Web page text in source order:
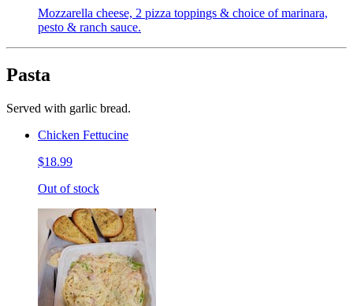
Mozzarella cheese, 2 pizza toppings & choice of marinara,
pesto & ranch sauce.
Pasta
Served with garlic bread.
Chicken Fettucine
$18.99
Out of stock